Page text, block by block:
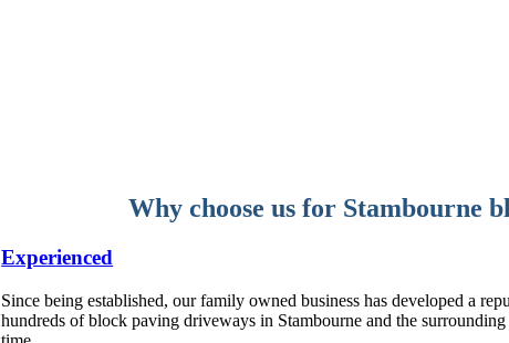
Why choose us for Stambourne
Experienced
Since being established, our family owned business has developed a
hundreds of block paving driveways in Stambourne and the